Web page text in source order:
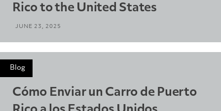
Rico to the United States
JUNE 23, 2025
Blog
Cómo Enviar un Carro de Puerto